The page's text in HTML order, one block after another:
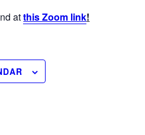
atthis Zoom link!